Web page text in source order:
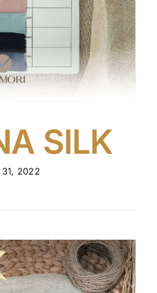
SILK
2022